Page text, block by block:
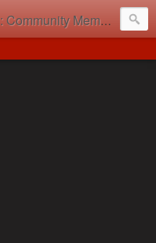
: Community Memory in Action